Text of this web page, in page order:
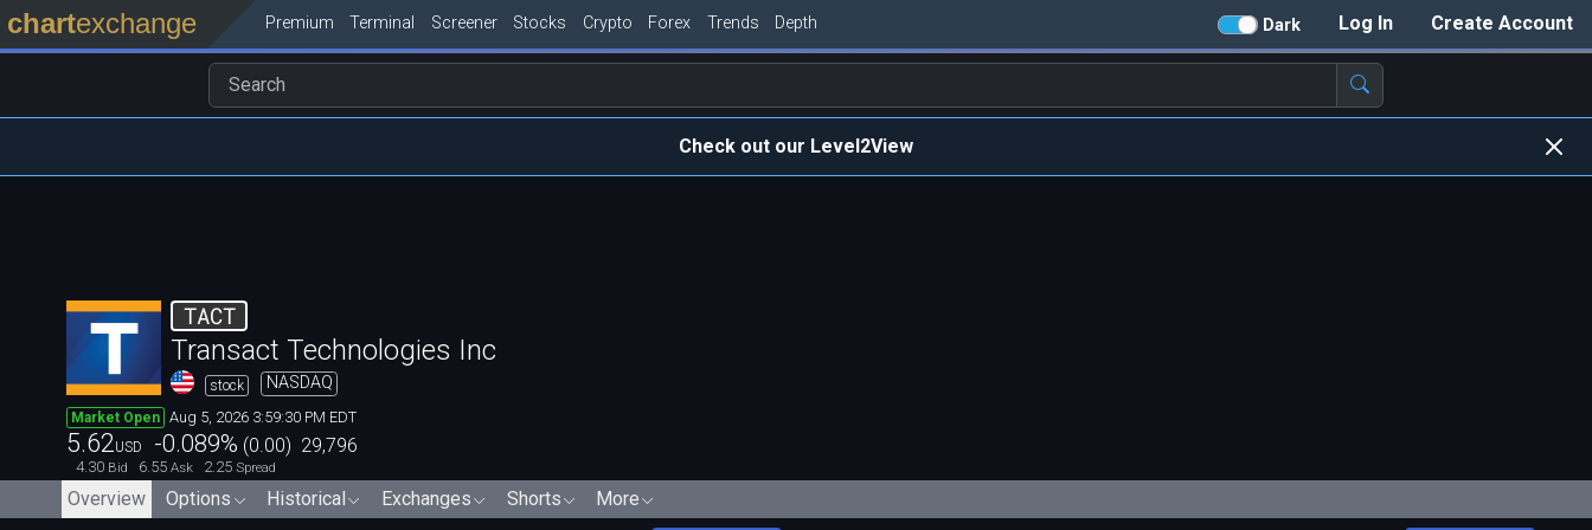
Create Account
Log In
Dark
chartexchange Premium Terminal Screener Stocks Crypto Forex Trends Depth
Check out our Level2View
TACT
Transact Technologies Inc
stock NASDAQ
Market Open Aug 5, 2026 3:59:30 PM EDT
5.62USD -0.089% (0.00) 29,796
4.30 Bid 6.55 Ask 2.25 Spread
Overview Options Historical Exchanges Shorts
More